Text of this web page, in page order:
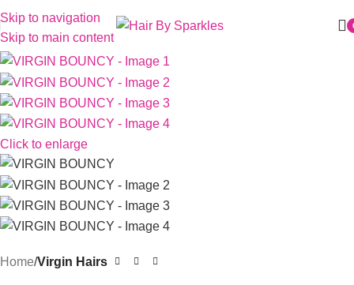
Skip to navigation
Skip to main content
Click to enlarge
Home Virgin Hairs